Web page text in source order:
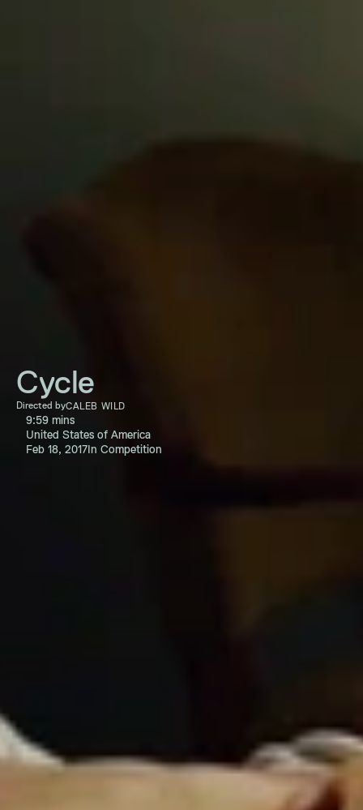
Cycle
CALEB WILD
Directed by
9:59 mins
United States of America
Feb 18, 2017In Competition